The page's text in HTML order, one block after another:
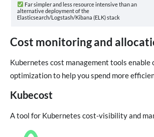
Far simpler and less resource intensive than an
alternative deployment of the
Elasticsearch/Logstash/Kibana (ELK) stack
Cost monitoring and
Kubernetes cost management tools
optimization to help you spend more
Kubecost
A tool for Kubernetes cost-visibility and